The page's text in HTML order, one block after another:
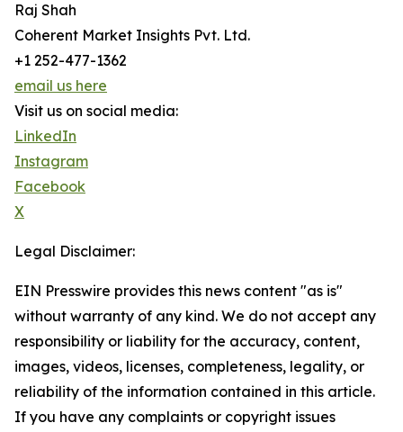
Raj Shah
Coherent Market Insights Pvt. Ltd.
+1 252-477-1362
email us here
Visit us on social media:
LinkedIn
Instagram
Facebook
X
Legal Disclaimer:
EIN Presswire provides this news content "as is"
without warranty of any kind. We do not accept any
responsibility or liability for the accuracy, content,
images, videos, licenses, completeness, legality, or
reliability of the information contained in this article.
If you have any complaints or copyright issues